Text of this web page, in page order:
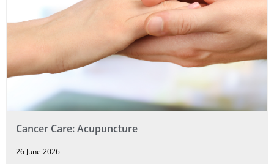
Cancer Care: Acupuncture
26 June 2026